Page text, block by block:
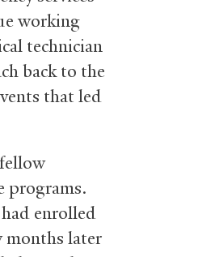
working
technician
back to the
that led
programs.
enrolled
months later